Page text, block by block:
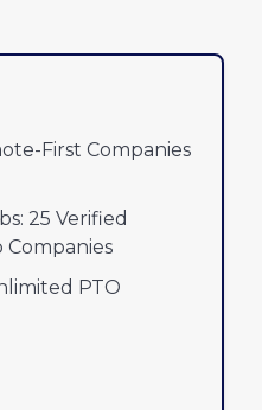
First Companies
25 Verified
PTO